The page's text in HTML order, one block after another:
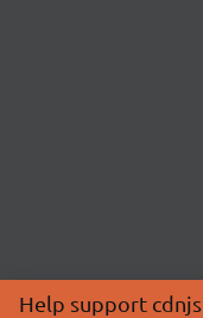
Help support cdnjs